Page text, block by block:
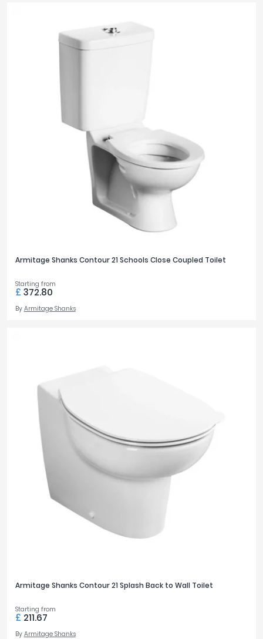
Armitage Shanks Contour 21 Schools Close Coupled Toilet
Starting from
£ 372.80
By Armitage Shanks
Armitage Shanks Contour 21 Splash Back to Wall Toilet
Starting from
£ 211.67
By Armitage Shanks